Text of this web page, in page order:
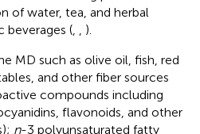
of water, tea, and herbal
beverages (
).
MD such as olive oil, fish, red
and other fiber sources
compounds including
flavonoids, and other
n-3 polyunsaturated fatty